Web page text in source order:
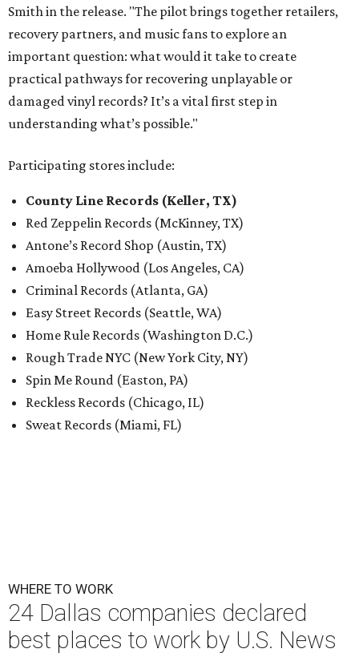
Smith in the release. "The pilot brings together retailers,
recovery partners, and music fans to explore an
important question: what would it take to create
practical pathways for recovering unplayable or
damaged vinyl records? It’s a vital first step in
understanding what’s possible."
Participating stores include:
County Line Records (Keller, TX)
Red Zeppelin Records (McKinney, TX)
Antone’s Record Shop (Austin, TX)
Amoeba Hollywood (Los Angeles, CA)
Criminal Records (Atlanta, GA)
Easy Street Records (Seattle, WA)
Home Rule Records (Washington D.C.)
Rough Trade NYC (New York City, NY)
Spin Me Round (Easton, PA)
Reckless Records (Chicago, IL)
Sweat Records (Miami, FL)
WHERE TO WORK
24 Dallas companies declared
best places to work by U.S. News